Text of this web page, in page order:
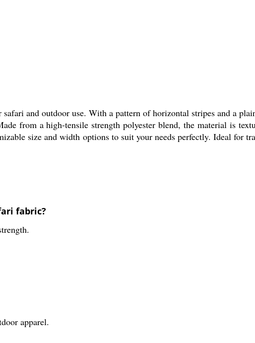
and outdoor use. With a pattern of horizontal stripes and a
from a high-tensile strength polyester blend, the material is
size and width options to suit your needs perfectly. Ideal for
fabric?
apparel.